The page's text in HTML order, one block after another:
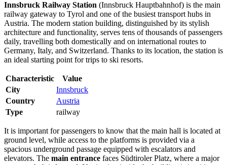
Innsbruck Railway Station (Innsbruck Hauptbahnhof) is the main
railway gateway to Tyrol and one of the busiest transport hubs in
Austria. The modern station building, distinguished by its stylish
architecture and functionality, serves tens of thousands of passengers
daily, travelling both domestically and on international routes to
Germany, Italy, and Switzerland. Thanks to its location, the station is
an ideal starting point for trips to ski resorts.
Characteristic
Value
City
Innsbruck
Country
Austria
Type
railway
It is important for passengers to know that the main hall is located at
ground level, while access to the platforms is provided via a
spacious underground passage equipped with escalators and
elevators. The main entrance faces Südtiroler Platz, where a major